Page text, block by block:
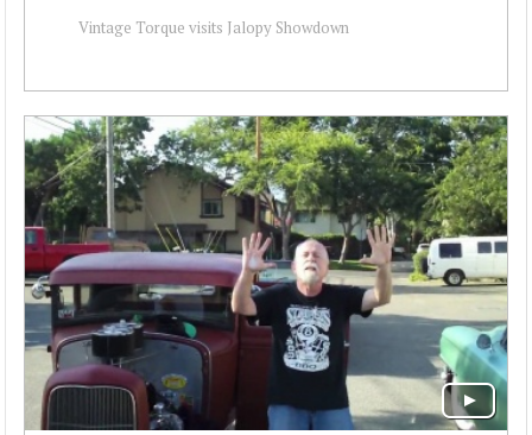
Vintage Torque visits Jalopy Showdown